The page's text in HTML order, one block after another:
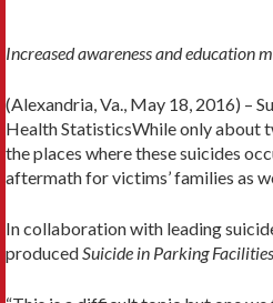
Increased awareness and education
(Alexandria, Va., May 18, 2016) –
Health StatisticsWhile only about
the places where these suicides
aftermath for victims’ families as
In collaboration with leading
producedSuicide in Parking